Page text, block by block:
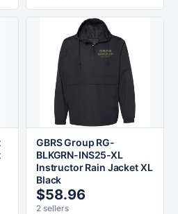
GBRS Group RG-
BLKGRN-INS25-XL
Instructor Rain Jacket XL
Black
$58.96
2 sellers